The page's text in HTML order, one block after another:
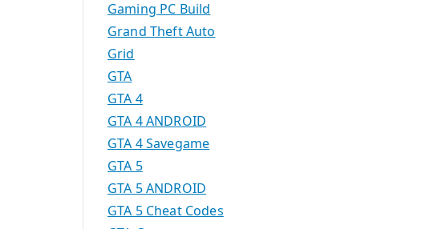
Gaming PC Build
Grand Theft Auto
Grid
GTA
GTA 4
GTA 4 ANDROID
GTA 4 Savegame
GTA 5
GTA 5 ANDROID
GTA 5 Cheat Codes